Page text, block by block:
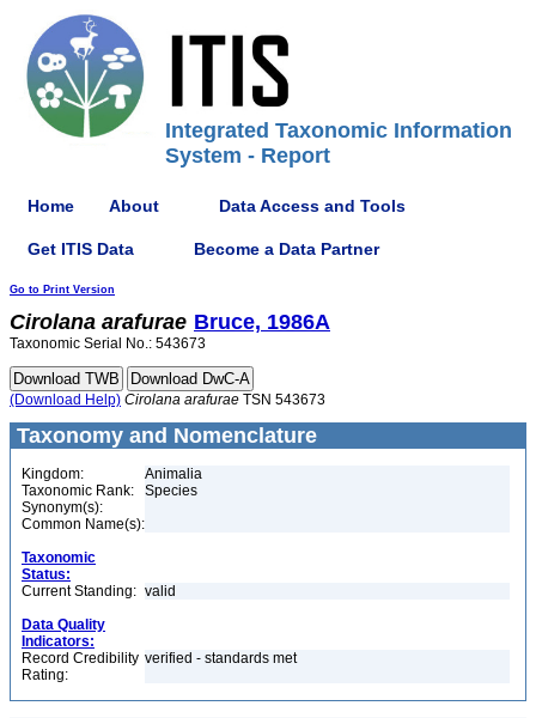
Integrated Taxonomic Information
System - Report
Home About Data Access and Tools
Get ITIS Data Become a Data Partner
Go to Print Version
Cirolana arafurae Bruce, 1986A
Taxonomic Serial No.: 543673
(Download Help) Cirolana arafurae TSN 543673
Taxonomy and Nomenclature
Kingdom:
Animalia
Taxonomic Rank:
Species
Synonym(s):
Common Name(s):
Taxonomic
Status:
Current Standing: valid
Data Quality
Indicators:
Record Credibility
Rating:
verified - standards met